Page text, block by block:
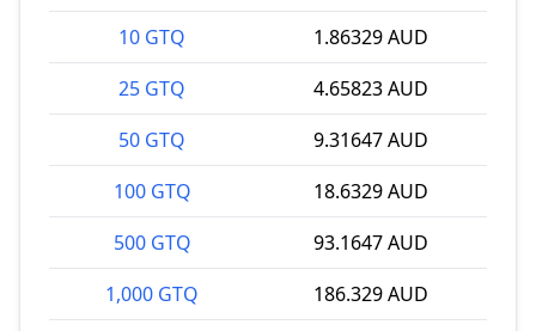
10 GTQ
1.86329 AUD
25 GTQ
4.65823 AUD
50 GTQ
9.31647 AUD
100 GTQ
18.6329 AUD
500 GTQ
93.1647 AUD
1,000 GTQ
186.329 AUD